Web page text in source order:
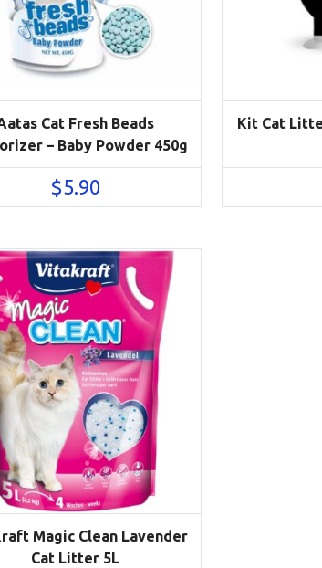
Cat Fresh Beads
– Baby Powder 450g
$5.90
Kit Cat
Magic Clean Lavender
Cat Litter 5L